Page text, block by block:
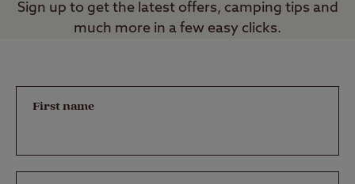
Sign up to get the latest offers, camping tips and
much more in a few easy clicks.
First name